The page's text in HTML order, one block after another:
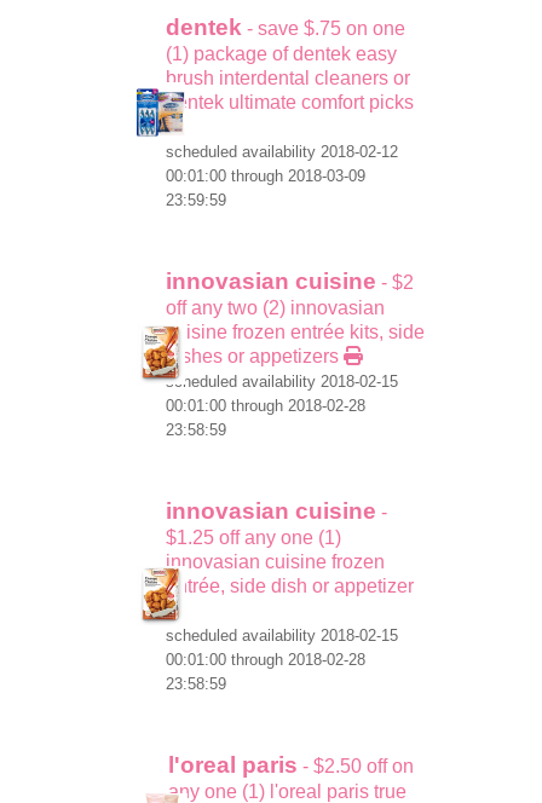
dentek - save $.75 on one
(1) package of dentek easy
brush interdental cleaners or
dentek ultimate comfort picks
scheduled availability 2018-02-12
00:01:00 through 2018-03-09
23:59:59
innovasian cuisine - $2
off any two (2) innovasian
cuisine frozen entrée kits, side
dishes or appetizers
scheduled availability 2018-02-15
00:01:00 through 2018-02-28
23:58:59
innovasian cuisine -
$1.25 off any one (1)
innovasian cuisine frozen
entrée, side dish or appetizer
scheduled availability 2018-02-15
00:01:00 through 2018-02-28
23:58:59
l'oreal paris - $2.50 off on
any one (1) l'oreal paris true